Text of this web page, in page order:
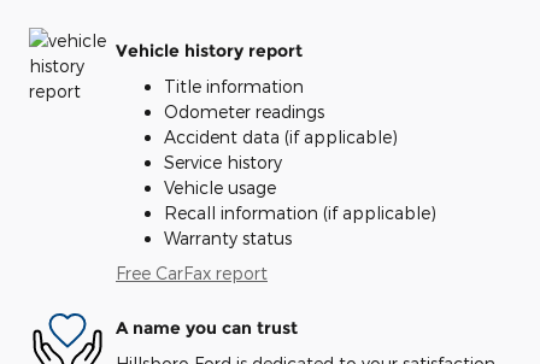
Vehicle history report
Title information
Odometer readings
Accident data (if applicable)
Service history
Vehicle usage
Recall information (if applicable)
Warranty status
Free CarFax report
A name you can trust